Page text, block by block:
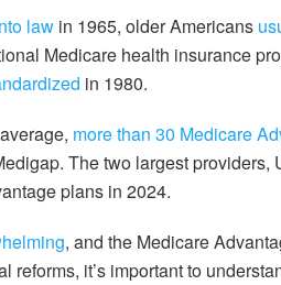
law in 1965, older Americans
Medicare health insurance
in 1980.
more than 30 Medicare
The two largest providers,
plans in 2024.
, and the Medicare
it’s important to